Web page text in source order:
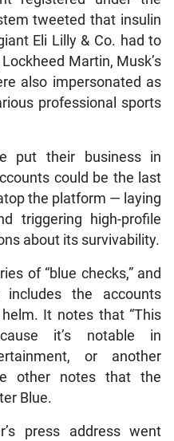
tweeted that insulin
Eli Lilly & Co. had to
Martin, Musk’s
also impersonated as
professional sports
put their business in
could be the last
the platform — laying
triggering high-profile
about its survivability.
of “blue checks,” and
the accounts
It notes that “This
it’s notable in
or another
other notes that the
Blue.
press address went